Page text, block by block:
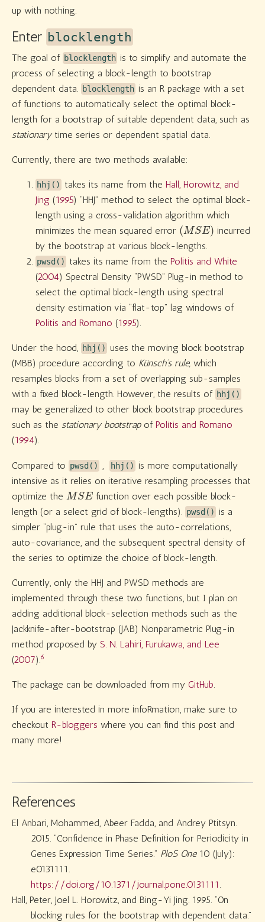
up with nothing.
Enter blocklength
The goal of blocklength is to simplify and automate the
process of selecting a block-length to bootstrap
dependent data. blocklength is an R package with a set
of functions to automatically select the optimal block-
length for a bootstrap of suitable dependent data, such as
stationarytime series or dependent spatial data.
Currently, there are two methods available:
hhj() takes its name from the Hall, Horowitz, and
Jing (1995) “HHJ” method to select the optimal block-
length using a cross-validation algorithm which
minimizes the mean squared error (M SE)
incurred
by the bootstrap at various block-lengths.
pwsd() takes its name from the Politis and White
(2004) Spectral Density “PWSD” Plug-in method to
select the optimal block-length using spectral
density estimation via “flat-top” lag windows of
Politis and Romano (1995).
Under the hood, hhj()
uses the moving block bootstrap
(MBB) procedure according to Künsch’s rule, which
resamples blocks from a set of overlapping sub-samples
with a fixed block-length. However, the results of hhj()
may be generalized to other block bootstrap procedures
such as the stationary bootstrapof Politis and Romano
(1994).
Compared to pwsd() hhj()
is more computationally
intensive as it relies on iterative resampling processes that
optimize the MSE
function over each possible block-
length (or a select grid of block-lengths).
pwsd()
is a
simpler “plug-in” rule that uses the auto-correlations,
auto-covariance, and the subsequent spectral density of
the series to optimize the choice of block-length.
Currently, only the HHJ and PWSD methods are
implemented through these two functions, but I plan on
adding additional block-selection methods such as the
Jackknife-after-bootstrap (JAB) Nonparametric Plug-in
method proposed by S. N. Lahiri, Furukawa, and Lee
(2007) 6
The package can be downloaded from my GitHub.
If you are interested in more infoRmation, make sure to
checkout R-bloggers where you can find this post and
many more!
References
El Anbari, Mohammed, Abeer Fadda, and Andrey Ptitsyn.
2015. “Confidence in Phase Definition for Periodicity in
Genes Expression Time Series.” PloS One10 (July):
e0131111.
https://doi.org/10.1371/journal.pone.0131111
Hall, Peter, Joel L. Horowitz, and Bing-Yi Jing. 1995. “On
blocking rules for the bootstrap with dependent data .”